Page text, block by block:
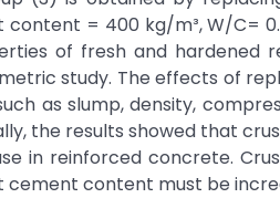
= 400 kg/m³, W/C=
of fresh and hardened
study. The effects of
as slump, density,
the results showed that
in reinforced concrete.
cement content must be